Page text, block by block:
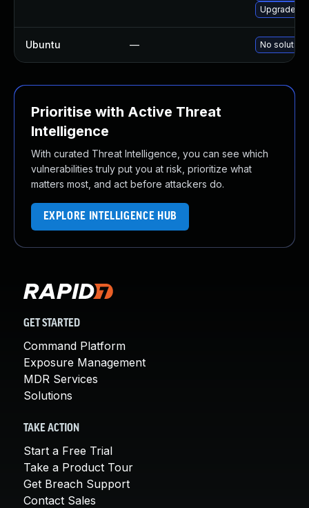
Upgrade
Ubuntu — No solution
Prioritise with Active Threat
Intelligence
With curated Threat Intelligence, you can see which
vulnerabilities truly put you at risk, prioritize what
matters most, and act before attackers do.
EXPLORE INTELLIGENCE HUB
GET STARTED
Command Platform
Exposure Management
MDR Services
Solutions
TAKE ACTION
Start a Free Trial
Take a Product Tour
Get Breach Support
Contact Sales